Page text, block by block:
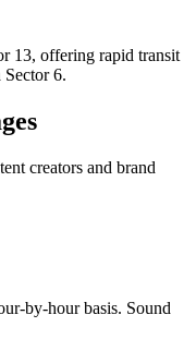
13, offering rapid transit
6.
creators and brand
by-hour basis. Sound